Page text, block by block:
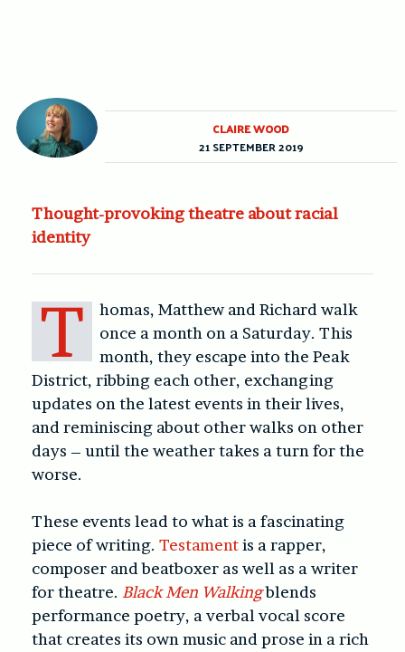
Thought-provoking theatre about racial
identity
T
homas, Matthew and Richard walk
once a month on a Saturday. This
month, they escape into the Peak
District, ribbing each other, exchanging
updates on the latest events in their lives,
and reminiscing about other walks on other
days – until the weather takes a turn for the
worse.
These events lead to what is a fascinating
piece of writing. Testamentis a rapper,
composer and beatboxer as well as a writer
for theatre. Black Men Walkingblends
performance poetry, a verbal vocal score
that creates its own music and prose in a rich
CLAIRE WOOD
21 SEPTEMBER 2019